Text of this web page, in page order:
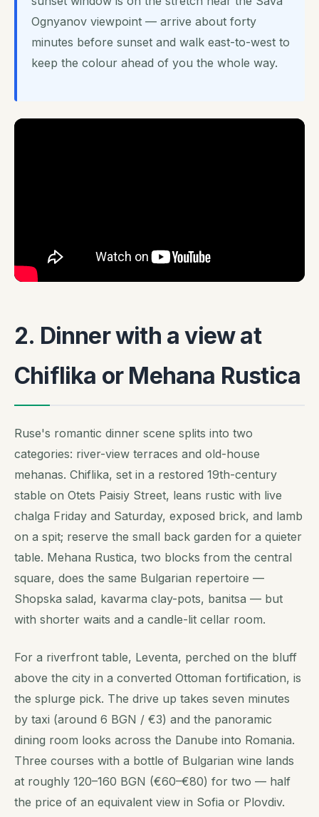
Ognyanov viewpoint — arrive about forty
minutes before sunset and walk east-to-west to
keep the colour ahead of you the whole way.
2. Dinner with a view at
Chiflika or Mehana Rustica
Ruse's romantic dinner scene splits into two
categories: river-view terraces and old-house
mehanas. Chiflika, set in a restored 19th-century
stable on Otets Paisiy Street, leans rustic with live
chalga Friday and Saturday, exposed brick, and lamb
on a spit; reserve the small back garden for a quieter
table. Mehana Rustica, two blocks from the central
square, does the same Bulgarian repertoire —
Shopska salad, kavarma clay-pots, banitsa — but
with shorter waits and a candle-lit cellar room.
For a riverfront table, Leventa, perched on the bluff
above the city in a converted Ottoman fortification, is
the splurge pick. The drive up takes seven minutes
by taxi (around 6 BGN / €3) and the panoramic
dining room looks across the Danube into Romania.
Three courses with a bottle of Bulgarian wine lands
at roughly 120–160 BGN (€60–€80) for two — half
the price of an equivalent view in Sofia or Plovdiv.